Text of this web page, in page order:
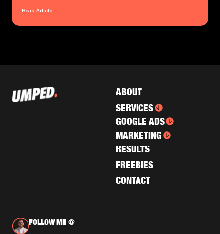
Read Article
FOLLOW ME @
ABOUT
SERVICES
GOOGLE ADS
MARKETING
RESULTS
FREEBIES
CONTACT